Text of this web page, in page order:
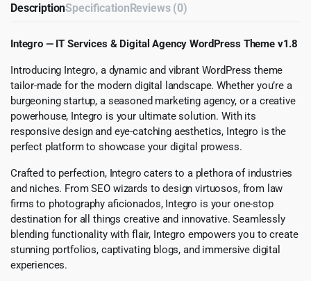
DescriptionSpecificationReviews (0)
Integro — IT Services & Digital Agency WordPress Theme v1.8
Introducing Integro, a dynamic and vibrant WordPress theme
tailor-made for the modern digital landscape. Whether you’re a
burgeoning startup, a seasoned marketing agency, or a creative
powerhouse, Integro is your ultimate solution. With its
responsive design and eye-catching aesthetics, Integro is the
perfect platform to showcase your digital prowess.
Crafted to perfection, Integro caters to a plethora of industries
and niches. From SEO wizards to design virtuosos, from law
firms to photography aficionados, Integro is your one-stop
destination for all things creative and innovative. Seamlessly
blending functionality with flair, Integro empowers you to create
stunning portfolios, captivating blogs, and immersive digital
experiences.